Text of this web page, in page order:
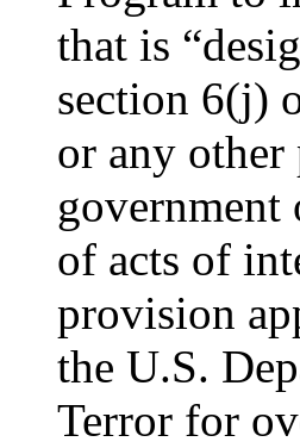
that is
section 6(j)
or any other
government
of acts of
provision
the U.S.
Terror for